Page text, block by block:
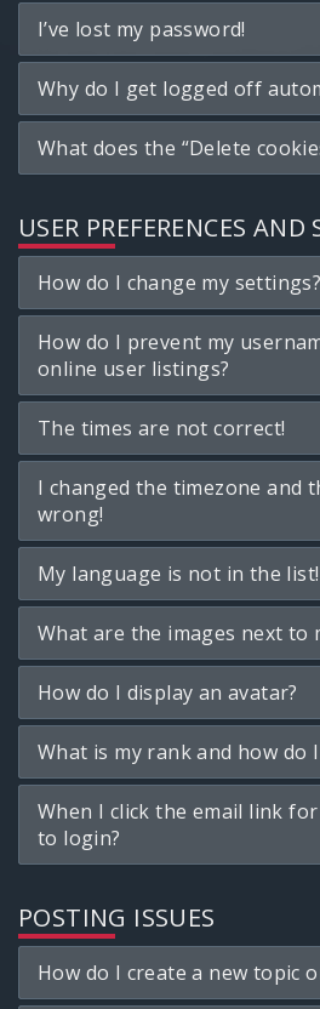
I’ve lost my password!
Why do I get logged off
What does the “Delete
USER PREFERENCES AND
How do I change my settings?
How do I prevent my
online user listings?
The times are not correct!
I changed the timezone and
wrong!
My language is not in the list!
What are the images next to
How do I display an avatar?
What is my rank and how do
When I click the email link
to login?
POSTING ISSUES
How do I create a new topic